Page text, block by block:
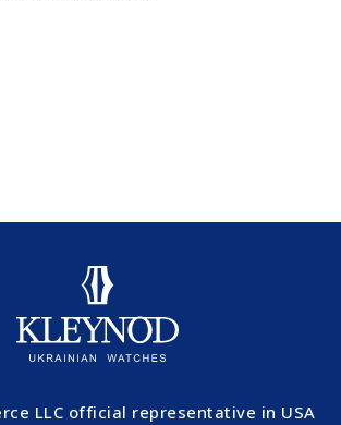
LLC official representative in USA